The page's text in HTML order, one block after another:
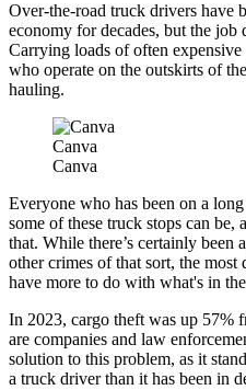
Over-the-road truck drivers have
economy for decades, but the job
Carrying loads of often expensive
who operate on the outskirts of
hauling.
Canva
Canva
Everyone who has been on a
some of these truck stops can be,
that. While there’s certainly
other crimes of that sort, the most
have more to do with what's in
In 2023, cargo theft was up 57%
are companies and law
solution to this problem, as it
a truck driver than it has been in